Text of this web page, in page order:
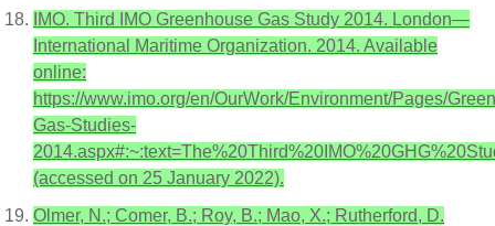
IMO. Third IMO Greenhouse Gas Study 2014. London—
International Maritime Organization. 2014. Available
online:
https://www.imo.org/en/OurWork/Environment/Pages/
Gas-Studies-
(accessed on 25 January 2022).
Olmer, N.; Comer, B.; Roy, B.; Mao, X.; Rutherford, D.